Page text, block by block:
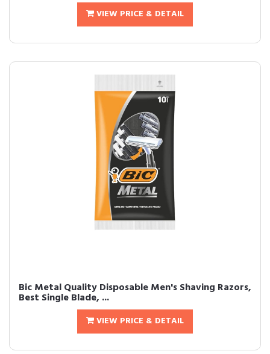
VIEW PRICE & DETAIL
Bic Metal Quality Disposable Men's Shaving Razors,
Best Single Blade, ...
VIEW PRICE & DETAIL